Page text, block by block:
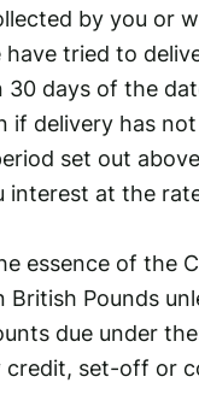
by you or
tried to
30 days of the
if delivery has
set out
at the
essence of the
British Pounds
due under
set-off or